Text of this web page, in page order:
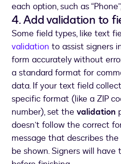
each option, such as
4. Add validation to
Some field types, like text
validation to assist signers
form accurately without
a standard format for
data. If your text field
specific format (like a ZIP
number), set the validation
doesn’t follow the correct
message that describes
be shown. Signers will